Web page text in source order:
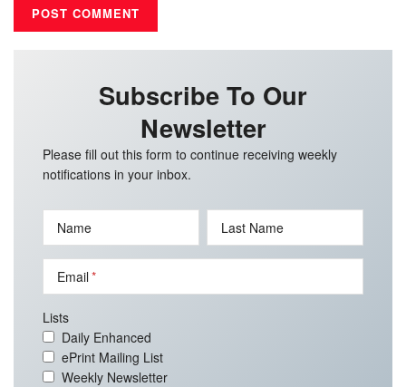
Subscribe To Our
Newsletter
Please fill out this form to continue receiving weekly
notifications in your inbox.
Name Last Name
Email
Lists
Daily Enhanced
ePrint Mailing List
Weekly Newsletter